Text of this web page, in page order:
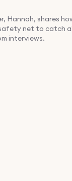
Hannah, shares
net to catch
interviews.